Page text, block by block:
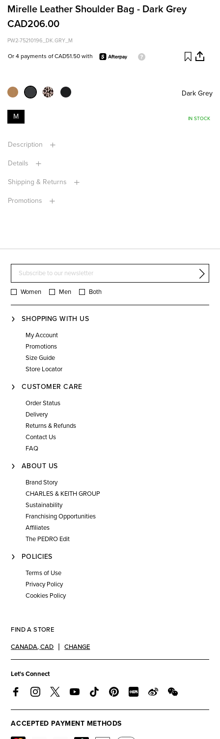
Mirelle Leather Shoulder Bag - Dark Grey
CAD206.00
PW2-75210196_DK.GRY_M
Or 4 payments of CAD51.50 with
Dark Grey
M IN STOCK
Description
Details
Shipping & Returns
Promotions
Women Men Both
SHOPPING WITH US
My Account
Promotions
Size Guide
Store Locator
CUSTOMER CARE
Order Status
Delivery
Returns & Refunds
Contact Us
FAQ
ABOUT US
Brand Story
CHARLES & KEITH GROUP
Sustainability
Franchising Opportunities
Affiliates
The PEDRO Edit
POLICIES
Terms of Use
Privacy Policy
Cookies Policy
FIND A STORE
CANADA,CAD CHANGE
Let's Connect
ACCEPTED PAYMENT METHODS